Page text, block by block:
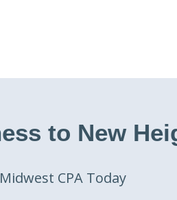
to New
CPA Today